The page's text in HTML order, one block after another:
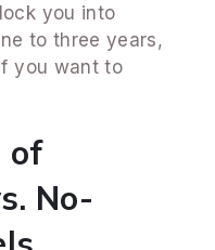
you into
to three years,
you want to
of
No-